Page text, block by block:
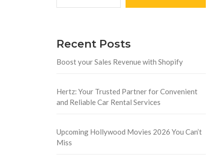
Recent Posts
Boost your Sales Revenue with Shopify
Hertz: Your Trusted Partner for Convenient
and Reliable Car Rental Services
Upcoming Hollywood Movies 2026 You Can’t
Miss